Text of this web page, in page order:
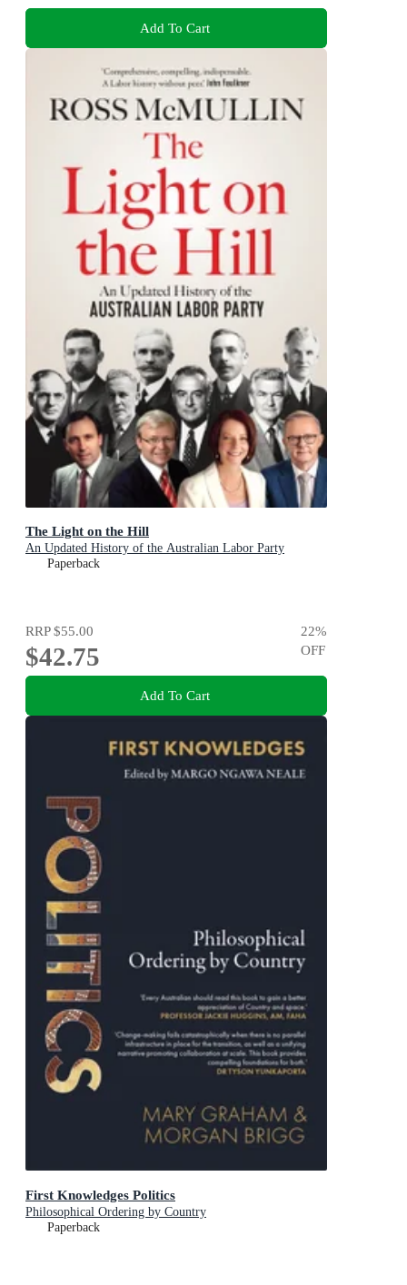
Add To Cart
The Light on the Hill
An Updated History of the Australian Labor Party
Paperback
RRP$55.00
$42.75
22%
OFF
Add To Cart
First Knowledges Politics
Philosophical Ordering by Country
Paperback